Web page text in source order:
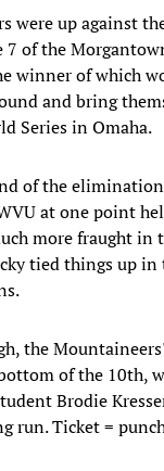
were up against
7 of the
winner of which
and bring
Series in Omaha.
of the
at one point
more fraught in
tied things up in
the
of the 10th,
Brodie
run. Ticket =